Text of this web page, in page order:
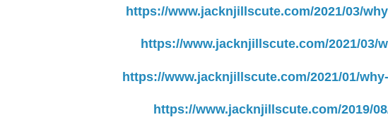
https://www.jacknjillscute.com/2021/03/
https://www.jacknjillscute.com/2021/03/
https://www.jacknjillscute.com/2021/01/
https://www.jacknjillscute.com/2019/